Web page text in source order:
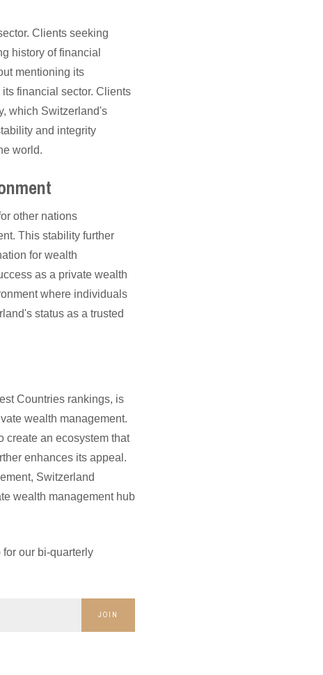
Clients seeking
history of financial
mentioning its
financial sector. Clients
which Switzerland's
and integrity
world.
other nations
This stability further
for wealth
as a private wealth
where individuals
status as a trusted
Countries rankings, is
wealth management.
create an ecosystem that
enhances its appeal.
Switzerland
wealth management hub
our bi-quarterly
JOIN